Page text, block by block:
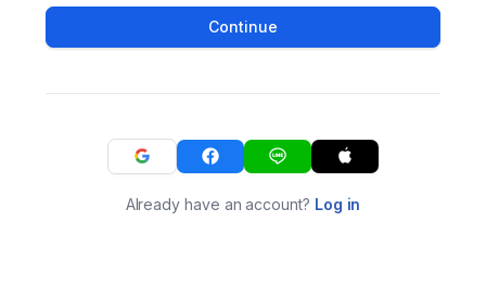
Continue
Already have an account? Log in